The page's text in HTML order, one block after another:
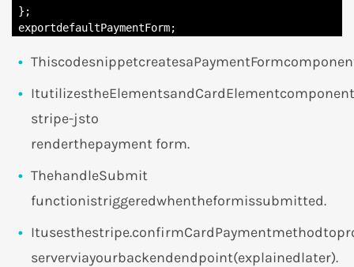
exportdefaultPaymentForm;
stripe-jsto
renderthepayment form.
ThehandleSubmit
functionistriggeredwhentheformissubmitted.
serverviayourbackendendpoint(explainedlater).